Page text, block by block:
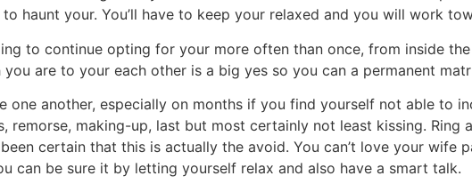
haunt your. You’ll have to keep your relaxed and you will work
to continue opting for your more often than once, from inside the
are to your each other is a big yes so you can a permanent
one another, especially on months if you find yourself not able to
remorse, making-up, last but most certainly not least kissing. Ring
certain that this is actually the avoid. You can’t love your wife
can be sure it by letting yourself relax and also have a smart talk.